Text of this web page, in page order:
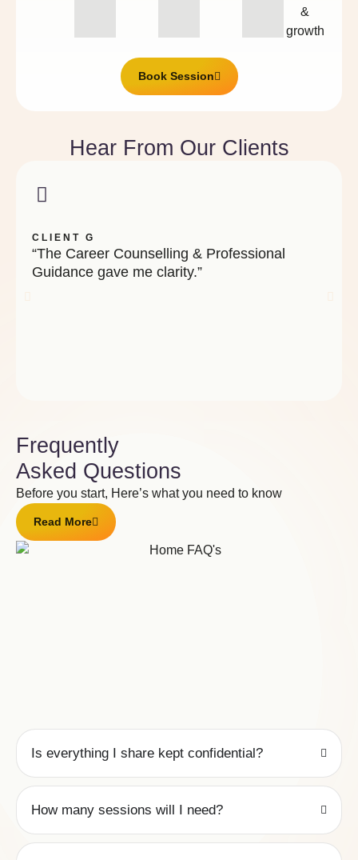
&
growth
Book Session
Hear From Our Clients
CLIENT G
“The Career Counselling & Professional
Guidance gave me clarity.”
Frequently
Asked Questions
Before you start, Here’s what you need to know
Read More
Is everything I share kept confidential?
How many sessions will I need?